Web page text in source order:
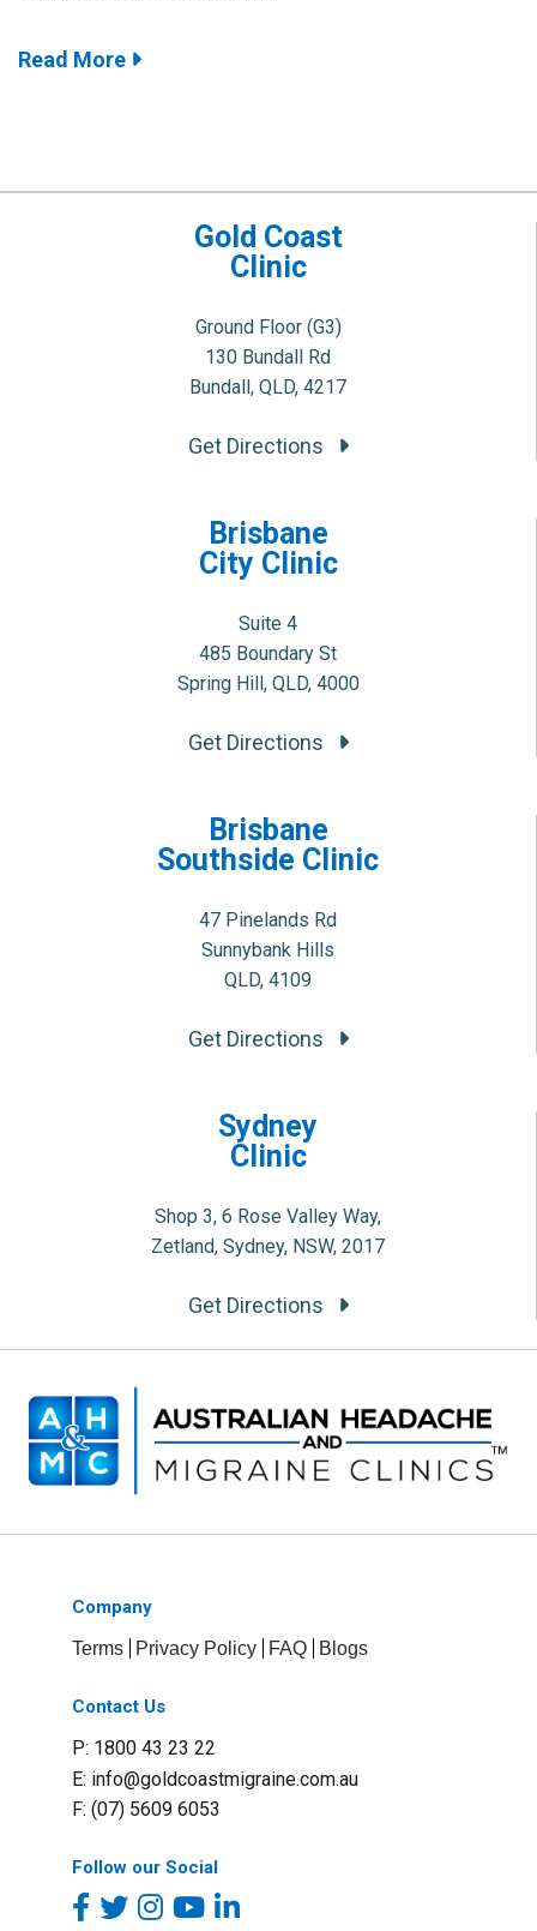
Read More
Gold Coast
Clinic
Ground Floor (G3)
130 Bundall Rd
Bundall, QLD, 4217
Get Directions
Brisbane
City Clinic
Suite 4
485 Boundary St
Spring Hill, QLD, 4000
Get Directions
Brisbane
Southside Clinic
47 Pinelands Rd
Sunnybank Hills
QLD, 4109
Get Directions
Sydney
Clinic
Shop 3, 6 Rose Valley Way,
Zetland, Sydney, NSW, 2017
Get Directions
Company
Terms Privacy Policy FAQ Blogs
Contact Us
P: 1800 43 23 22
E: info@goldcoastmigraine.com.au
F: (07) 5609 6053
Follow our Social